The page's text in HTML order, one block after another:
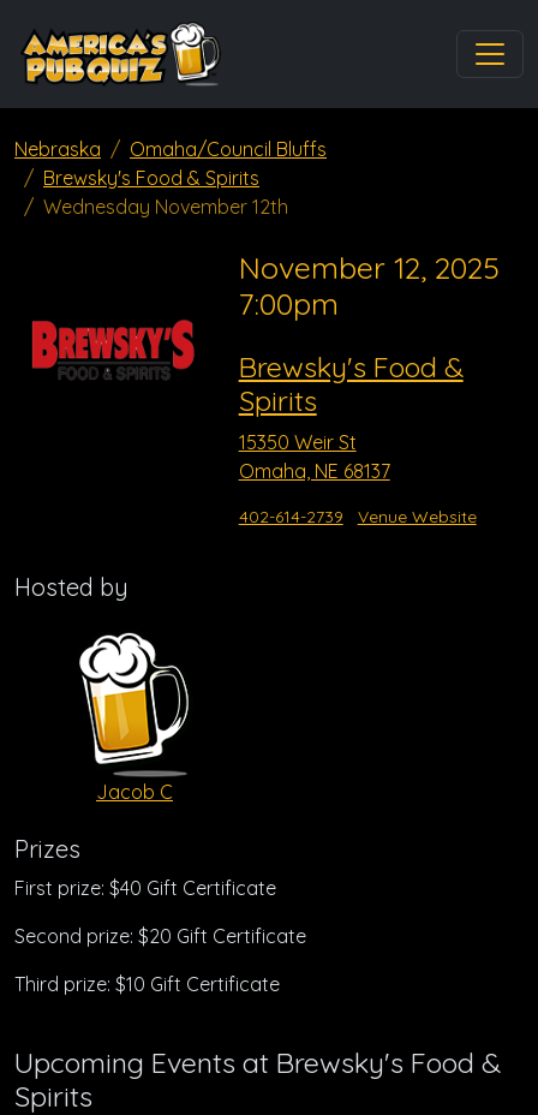
Nebraska
Omaha/Council Bluffs
Brewsky's Food & Spirits
Wednesday November 12th
November 12, 2025
7:00pm
Brewsky's Food &
Spirits
15350 Weir St
Omaha, NE 68137
402-614-2739 Venue Website
Hosted by
Jacob C
Prizes
First prize: $40 Gift Certificate
Second prize: $20 Gift Certificate
Third prize: $10 Gift Certificate
Upcoming Events at Brewsky's Food &
Spirits